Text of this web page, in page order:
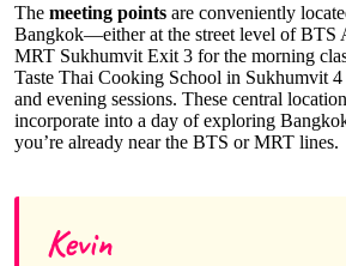
The meeting points are conveniently
Bangkok—either at the street level of BTS
MRT Sukhumvit Exit 3 for the morning
Taste Thai Cooking School in Sukhumvit
and evening sessions. These central
incorporate into a day of exploring
you’re already near the BTS or MRT lines.
Kevin